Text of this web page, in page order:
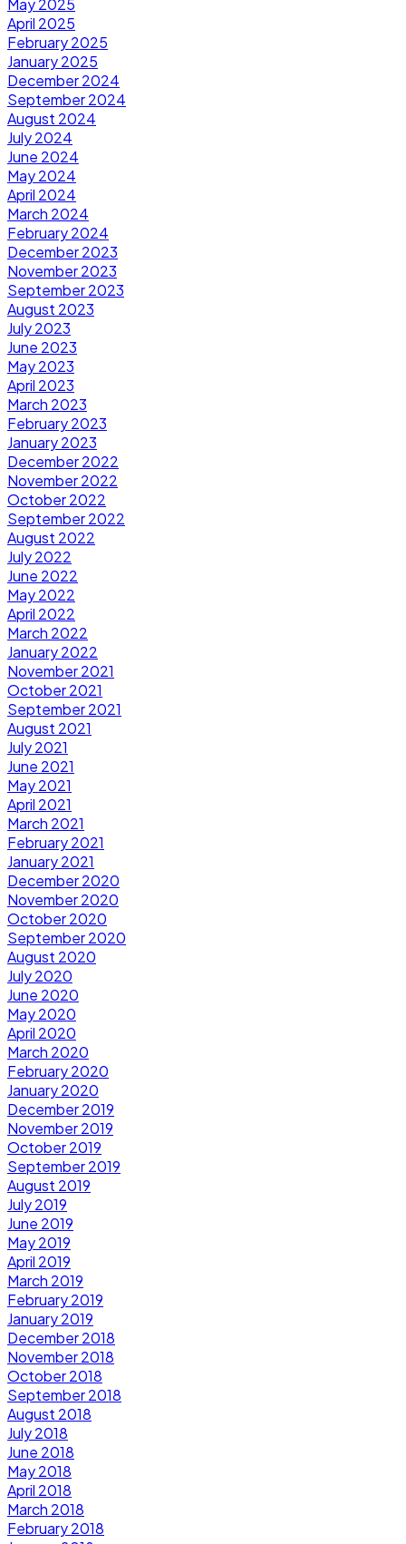
May 2025
April 2025
February 2025
January 2025
December 2024
September 2024
August 2024
July 2024
June 2024
May 2024
April 2024
March 2024
February 2024
December 2023
November 2023
September 2023
August 2023
July 2023
June 2023
May 2023
April 2023
March 2023
February 2023
January 2023
December 2022
November 2022
October 2022
September 2022
August 2022
July 2022
June 2022
May 2022
April 2022
March 2022
January 2022
November 2021
October 2021
September 2021
August 2021
July 2021
June 2021
May 2021
April 2021
March 2021
February 2021
January 2021
December 2020
November 2020
October 2020
September 2020
August 2020
July 2020
June 2020
May 2020
April 2020
March 2020
February 2020
January 2020
December 2019
November 2019
October 2019
September 2019
August 2019
July 2019
June 2019
May 2019
April 2019
March 2019
February 2019
January 2019
December 2018
November 2018
October 2018
September 2018
August 2018
July 2018
June 2018
May 2018
April 2018
March 2018
February 2018